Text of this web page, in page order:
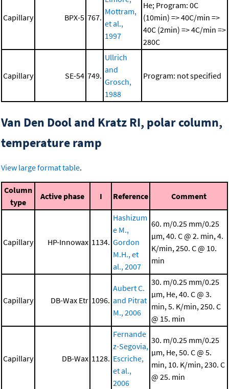
Capillary BPX-5 767.
Mottram,
et al.,
1997
He; Program: 0C
(10min) => 40C/min =>
40C (2min) => 4C/min =>
280C
Capillary SE-54 749.
Ullrich
and
Grosch,
1988
Program: not specified
Van Den Dool and Kratz RI, polar column,
temperature ramp
View large format table.
Column
type
Active phase I Reference Comment
Capillary HP-Innowax 1134.
Hashizum
e M.,
Gordon
M.H., et
al., 2007
60. m/0.25 mm/0.25
μm, 40. C @ 2. min, 4.
K/min, 250. C @ 10.
min
Capillary DB-Wax Etr 1096.
Aubert C.
and Pitrat
M., 2006
30. m/0.25 mm/0.25
μm, He, 40. C @ 3.
min, 5. K/min, 250. C
@ 15. min
Capillary DB-Wax 1128.
Fernande
z-Segovia,
Escriche,
et al.,
2006
30. m/0.25 mm/0.25
μm, He, 50. C @ 5.
min, 10. K/min, 230. C
@ 25. min